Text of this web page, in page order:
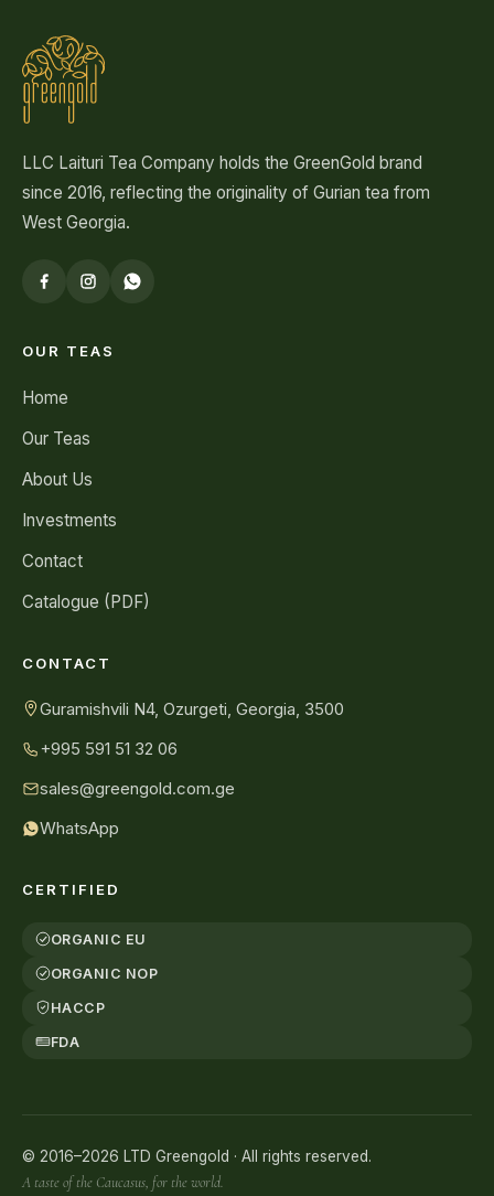
LLC Laituri Tea Company holds the GreenGold brand
since 2016, reflecting the originality of Gurian tea from
West Georgia.
OUR TEAS
Home
Our Teas
About Us
Investments
Contact
Catalogue (PDF)
CONTACT
Guramishvili N4, Ozurgeti, Georgia, 3500
+995 591 51 32 06
sales@greengold.com.ge
WhatsApp
CERTIFIED
ORGANIC EU
ORGANIC NOP
HACCP
FDA
© 2016–2026 LTD Greengold · All rights reserved.
A taste of the Caucasus, for the world.